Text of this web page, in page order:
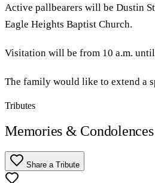
Active pallbearers will be Dustin
Eagle Heights Baptist Church.
Visitation will be from 10 a.m.
The family would like to extend a
Tributes
Memories & Condolences
Share a Tribute